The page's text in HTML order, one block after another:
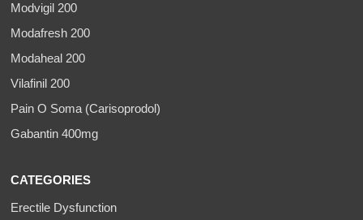
Modvigil 200
Modafresh 200
Modaheal 200
Vilafinil 200
Pain O Soma (Carisoprodol)
Gabantin 400mg
CATEGORIES
Erectile Dysfunction